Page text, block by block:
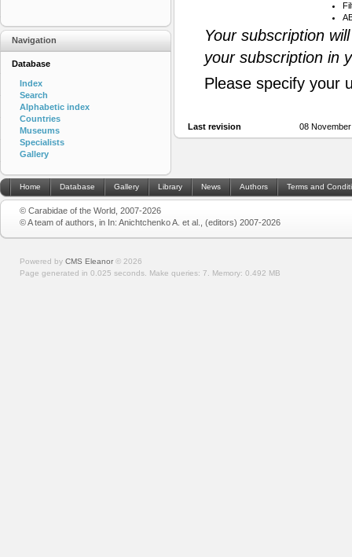
Your subscription
your subscription in
Please specify your
Last revision 08
Navigation
Database
Index
Search
Alphabetic index
Countries
Museums
Specialists
Gallery
Home Database Gallery Library News Authors Terms and
© Carabidae of the World, 2007-2026
© A team of authors, in In: Anichtchenko A. et al., (editors) 2007-2026
Powered by CMS Eleanor © 2026
Page generated in 0.025 seconds. Make queries: 7. Memory: 0.492 MB